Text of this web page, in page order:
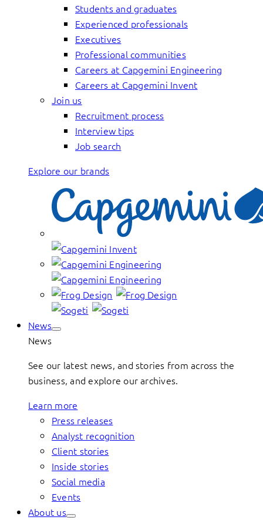
Students and graduates
Experienced professionals
Executives
Professional communities
Careers at Capgemini Engineering
Careers at Capgemini Invent
Join us
Recruitment process
Interview tips
Job search
Explore our brands
News
News
See our latest news, and stories from across the
business, and explore our archives.
Learn more
Press releases
Analyst recognition
Client stories
Inside stories
Social media
Events
About us